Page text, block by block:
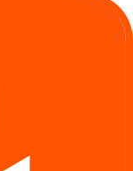
Android.
details